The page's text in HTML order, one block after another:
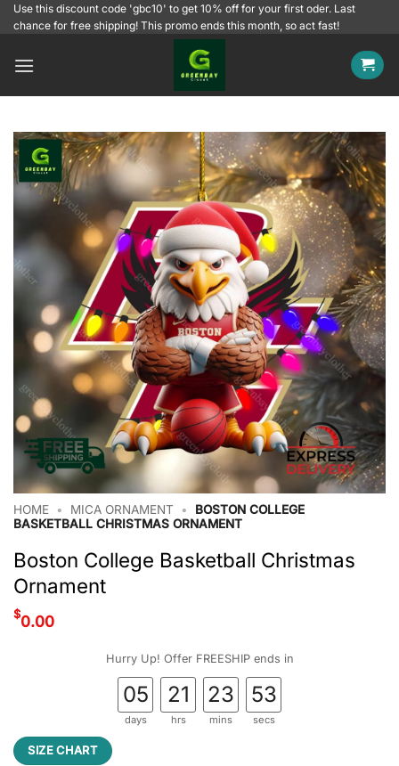
SkipUse this discount code 'gbc10' to get 10% off for your first oder. Last
chance for free shipping! This promo ends this month, so act fast!
HOME • MICA ORNAMENT •
BOSTON COLLEGE
BASKETBALL CHRISTMAS ORNAMENT
Boston College Basketball Christmas
Ornament
$0.00
Hurry Up! Offer FREESHIP ends in
05
days
21
hrs
23
mins
52
secs
SIZE CHART